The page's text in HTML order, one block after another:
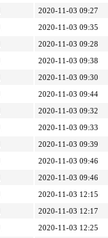
2020-11-03 09:27
2020-11-03 09:35
2020-11-03 09:28
2020-11-03 09:38
2020-11-03 09:30
2020-11-03 09:44
2020-11-03 09:32
2020-11-03 09:33
2020-11-03 09:39
2020-11-03 09:46
2020-11-03 09:46
2020-11-03 12:15
2020-11-03 12:17
2020-11-03 12:25